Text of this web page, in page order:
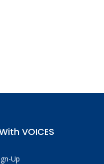
VOICES
Up